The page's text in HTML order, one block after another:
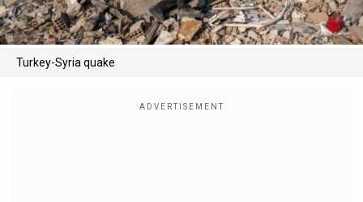
Turkey-Syria quake